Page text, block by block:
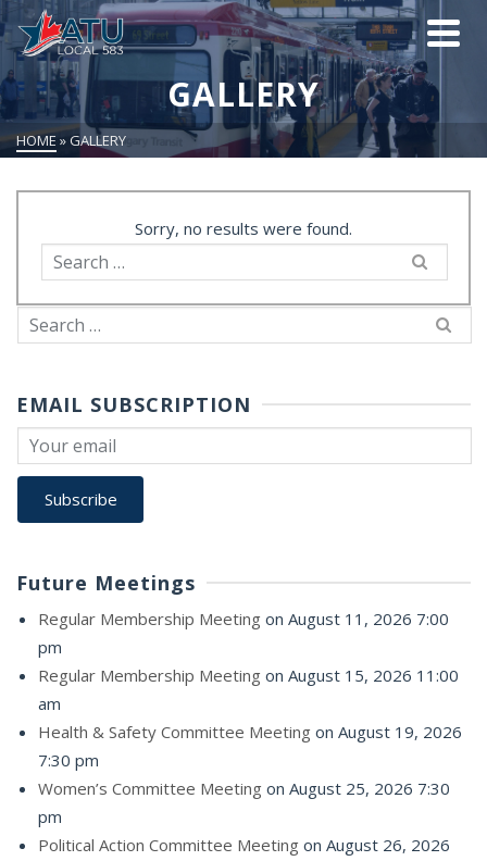
GALLERY
HOME »GALLERY
Sorry, no results were found.
Search
for:
Search
for:
EMAIL SUBSCRIPTION
Future Meetings
Regular Membership Meeting on August 11, 2026 7:00
pm
Regular Membership Meeting on August 15, 2026 11:00
am
Health & Safety Committee Meeting on August 19, 2026
7:30 pm
Women’s Committee Meeting on August 25, 2026 7:30
pm
Political Action Committee Meeting on August 26, 2026